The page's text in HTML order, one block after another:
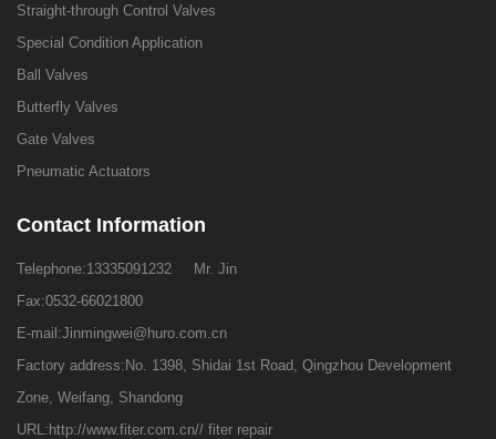
Straight-through Control Valves
Special Condition Application
Ball Valves
Butterfly Valves
Gate Valves
Pneumatic Actuators
Contact Information
Telephone:13335091232 Mr. Jin
Fax:0532-66021800
E-mail:Jinmingwei@huro.com.cn
Factory address:No. 1398, Shidai 1st Road, Qingzhou Development
Zone, Weifang, Shandong
URL:http://www.fiter.com.cn// fiter repair